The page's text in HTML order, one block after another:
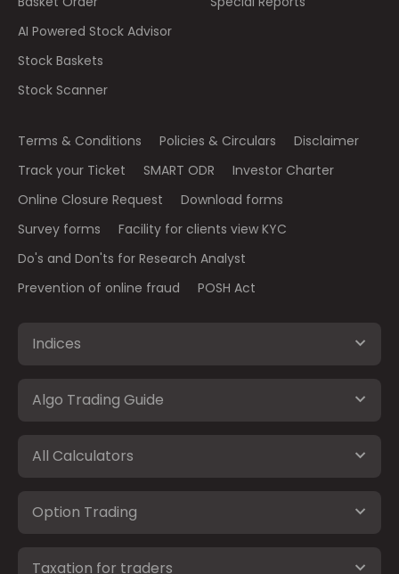
AI Powered Stock Advisor
Stock Baskets
Stock Scanner
Terms & Conditions Policies & Circulars
Disclaimer
Track your Ticket
SMART ODR
Investor Charter
Online Closure Request
Download forms
Survey forms
Facility for clients view KYC
Do's and Don'ts for Research Analyst
Prevention of online fraud
POSH Act
Indices
Algo Trading Guide
All Calculators
Option Trading
Taxation for traders